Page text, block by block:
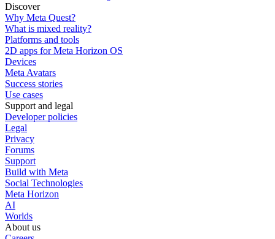
Discover
Why Meta Quest?
What is mixed reality?
Platforms and tools
2D apps for Meta Horizon OS
Devices
Meta Avatars
Success stories
Use cases
Support and legal
Developer policies
Legal
Privacy
Forums
Support
Build with Meta
Social Technologies
Meta Horizon
AI
Worlds
About us